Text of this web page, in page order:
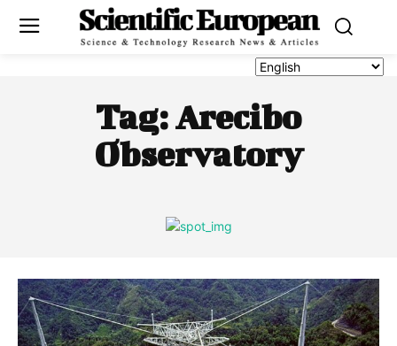
Tag:Arecibo
Observatory